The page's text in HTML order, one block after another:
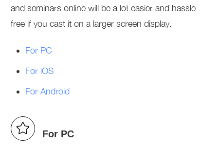
and seminars online will be a lot easier and hassle-
free if you cast it on a larger screen display.
For PC
For iOS
For Android
For PC